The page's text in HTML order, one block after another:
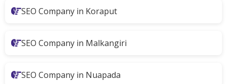
SEO Company in Koraput
SEO Company in Malkangiri
SEO Company in Nuapada